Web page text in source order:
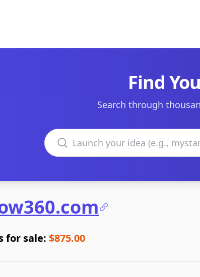
Find
Search through
Search domains
for sale: $875.00